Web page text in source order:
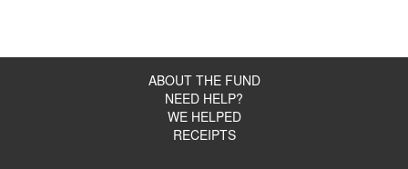
ABOUT THE FUND
NEED HELP?
WE HELPED
RECEIPTS